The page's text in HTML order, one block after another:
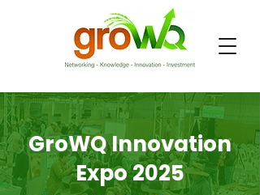
GroWQ Innovation
Expo 2025